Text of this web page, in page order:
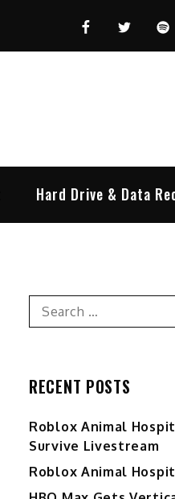
FacebookTwitter
Hard Drive & Data
Search
for:
RECENT POSTS
Roblox Animal
Survive Livestream
Roblox Animal